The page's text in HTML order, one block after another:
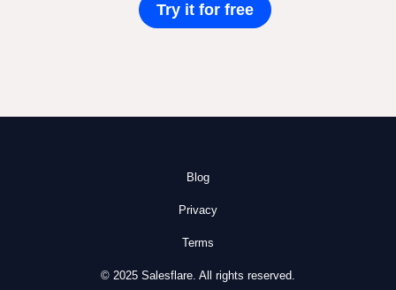
Try it for free
Blog
Privacy
Terms
© 2025 Salesflare. All rights reserved.